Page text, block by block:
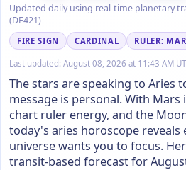
Updated daily using real-time planetary
(DE421)
FIRE SIGN CARDINAL RULER:
Last updated: August 08, 2026 at 11:43 AM
The stars are speaking to Aries
message is personal. With
chart ruler energy, and the
today's aries horoscope reveals
universe wants you to focus.
transit-based forecast for